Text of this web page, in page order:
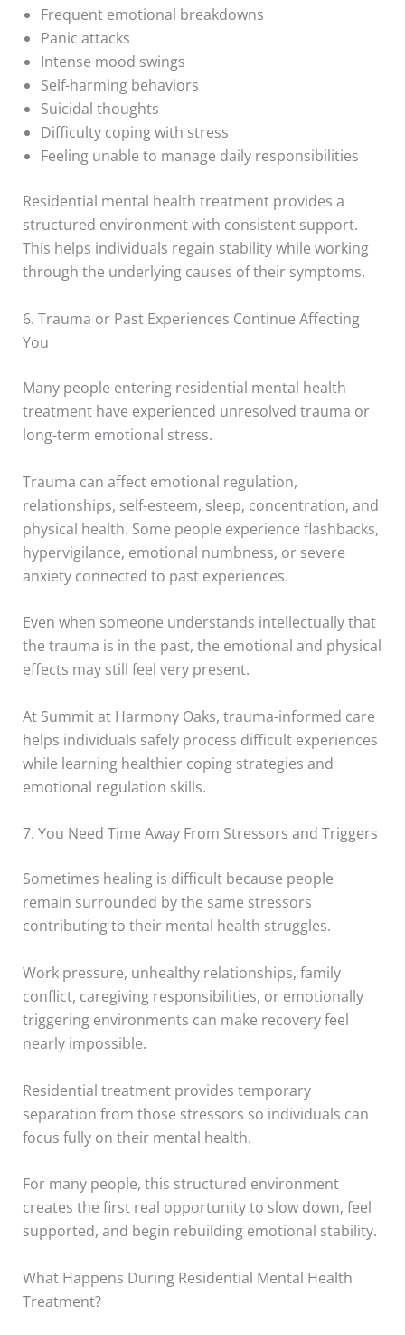
Frequent emotional breakdowns
Panic attacks
Intense mood swings
Self-harming behaviors
Suicidal thoughts
Difficulty coping with stress
Feeling unable to manage daily responsibilities
Residential mental health treatment provides a
structured environment with consistent support.
This helps individuals regain stability while working
through the underlying causes of their symptoms.
6. Trauma or Past Experiences Continue Affecting
You
Many people entering residential mental health
treatment have experienced unresolved trauma or
long-term emotional stress.
Trauma can affect emotional regulation,
relationships, self-esteem, sleep, concentration, and
physical health. Some people experience flashbacks,
hypervigilance, emotional numbness, or severe
anxiety connected to past experiences.
Even when someone understands intellectually that
the trauma is in the past, the emotional and physical
effects may still feel very present.
At Summit at Harmony Oaks, trauma-informed care
helps individuals safely process difficult experiences
while learning healthier coping strategies and
emotional regulation skills.
7. You Need Time Away From Stressors and Triggers
Sometimes healing is difficult because people
remain surrounded by the same stressors
contributing to their mental health struggles.
Work pressure, unhealthy relationships, family
conflict, caregiving responsibilities, or emotionally
triggering environments can make recovery feel
nearly impossible.
Residential treatment provides temporary
separation from those stressors so individuals can
focus fully on their mental health.
For many people, this structured environment
creates the first real opportunity to slow down, feel
supported, and begin rebuilding emotional stability.
What Happens During Residential Mental Health
Treatment?